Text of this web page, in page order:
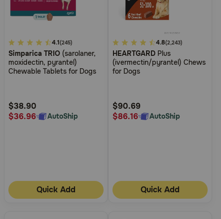
3.3
out
of
Rating
4.1(245)
Simparica TRIO (sarolaner,
moxidectin, pyrantel)
Chewable Tablets for Dogs
$38.90
$36.96
AutoShip
Quick Add
5
out
of
Rating
4.8(2,243)
HEARTGARD Plus
(ivermectin/pyrantel) Chews
for Dogs
$90.69
$86.16
AutoShip
Quick Add